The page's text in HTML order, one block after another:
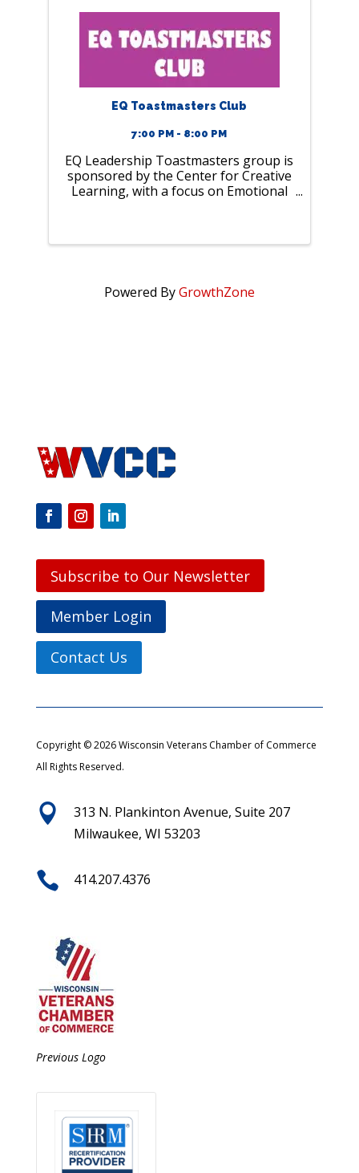
EQ Toastmasters Club
7:00 PM - 8:00 PM
EQ Leadership Toastmasters group is
sponsored by the Center for Creative
Learning, with a focus on Emotional
skills for effective communication and
Powered ByGrowthZone
Subscribe to Our Newsletter
Member Login
Contact Us
Copyright © 2026 Wisconsin Veterans Chamber of Commerce
All Rights Reserved.

313 N. Plankinton Avenue, Suite 207
Milwaukee, WI 53203
 414.207.4376
Previous Logo